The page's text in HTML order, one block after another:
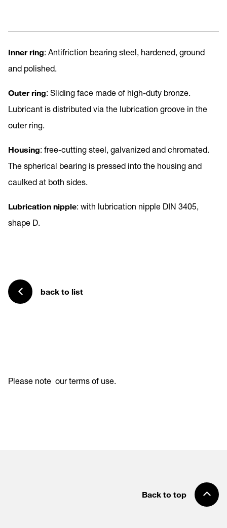
Inner ring: Antifriction bearing steel, hardened, ground
and polished.
Outer ring: Sliding face made of high-duty bronze.
Lubricant is distributed via the lubrication groove in the
outer ring.
Housing: free-cutting steel, galvanized and chromated.
The spherical bearing is pressed into the housing and
caulked at both sides.
Lubrication nipple: with lubrication nipple DIN 3405,
shape D.
back to list
Please note our terms of use.
Back to top